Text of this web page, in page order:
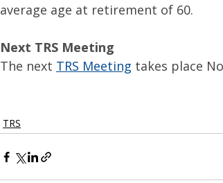
average age at retirement of 60.
Next TRS Meeting
The next TRS Meeting takes place
TRS